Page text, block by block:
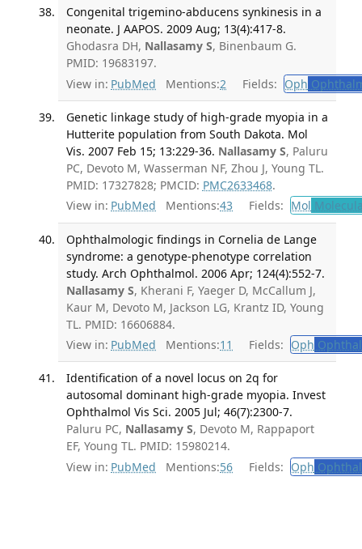
Congenital trigemino-abducens synkinesis in a
neonate. J AAPOS. 2009 Aug; 13(4):417-8.
Ghodasra DH, Nallasamy S, Binenbaum G.
PMID: 19683197.
View in: PubMed Mentions:2 Fields: Oph
Genetic linkage study of high-grade myopia in a
Hutterite population from South Dakota. Mol
Vis. 2007 Feb 15; 13:229-36. Nallasamy S, Paluru
PC, Devoto M, Wasserman NF, Zhou J, Young TL.
PMID: 17327828; PMCID: PMC2633468.
View in: PubMed Mentions:43 Fields: Mol
Ophthalmologic findings in Cornelia de Lange
syndrome: a genotype-phenotype correlation
study. Arch Ophthalmol. 2006 Apr; 124(4):552-7.
Nallasamy S, Kherani F, Yaeger D, McCallum J,
Kaur M, Devoto M, Jackson LG, Krantz ID, Young
TL. PMID: 16606884.
View in: PubMed Mentions:11 Fields: Oph
Identification of a novel locus on 2q for
autosomal dominant high-grade myopia. Invest
Ophthalmol Vis Sci. 2005 Jul; 46(7):2300-7.
Paluru PC, Nallasamy S, Devoto M, Rappaport
EF, Young TL. PMID: 15980214.
View in: PubMed Mentions:56 Fields: Oph